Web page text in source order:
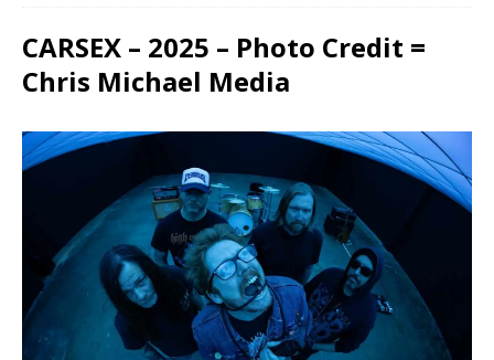
CARSEX – 2025 – Photo Credit =
Chris Michael Media